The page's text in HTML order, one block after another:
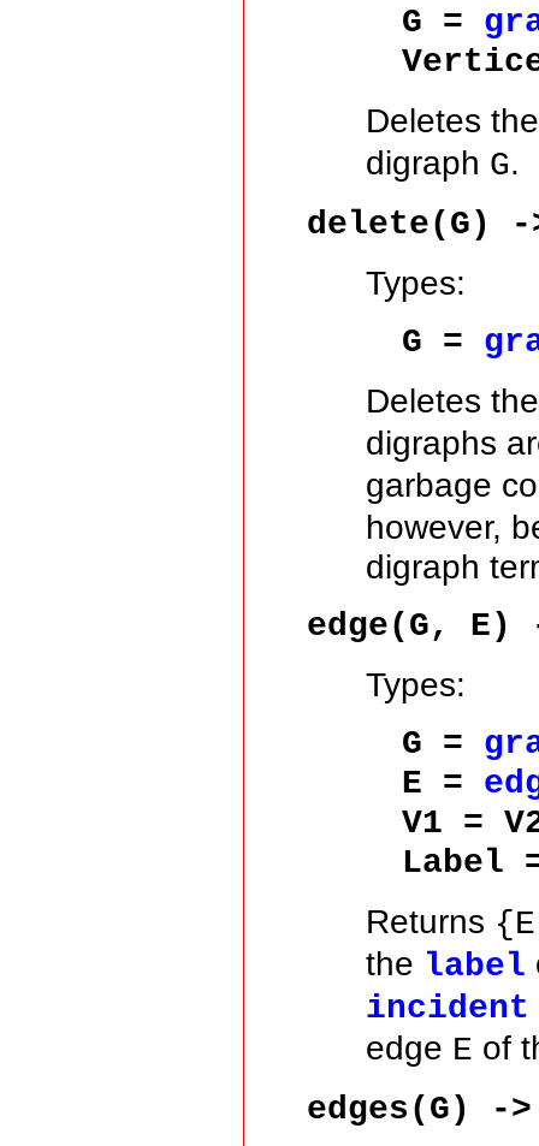
G =
Deletes
digraph G.
delete(G)
Types:
G =
Deletes
digraphs
garbage
however,
digraph
edge(G,
Types:
G =
E =
V1 =
Label
Returns
the label
incident
edge E of
edges(G) ->